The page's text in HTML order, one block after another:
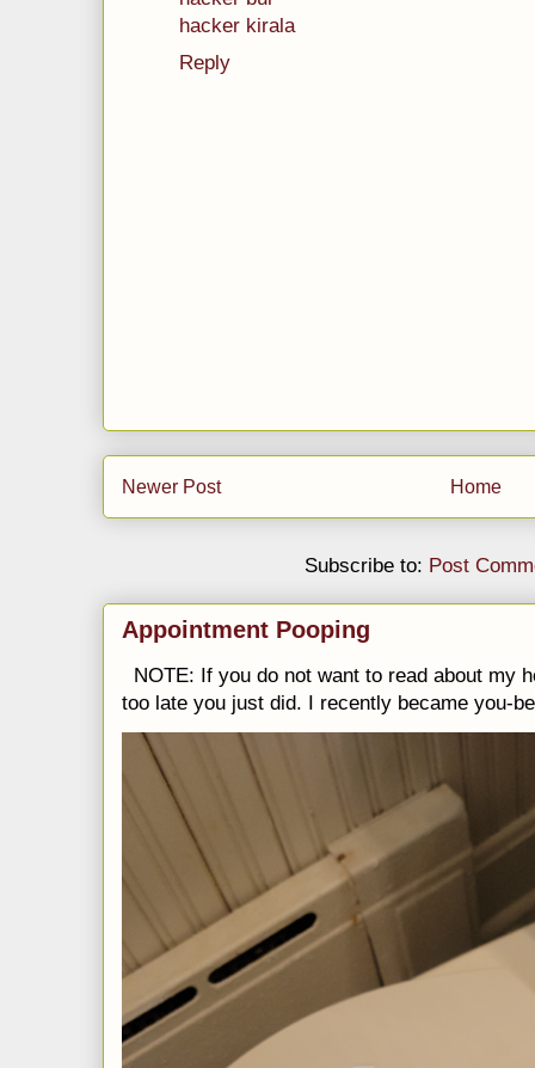
hacker kirala
Reply
Newer Post Home
Subscribe to: Post
Appointment Pooping
NOTE: If you do not want to read about my
too late you just did. I recently became you-